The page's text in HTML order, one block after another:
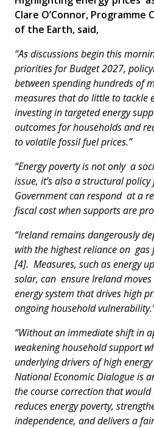
Clare O’Connor,
of the Earth, said,
“As discussions begin this
priorities for Budget 2027,
between spending hundreds of
measures that do little to tackle
investing in targeted energy
outcomes for households and
to volatile fossil fuel prices.”
“Energy poverty is not only a
issue, it’s also a structural policy
Government can respond at a
fiscal cost when supports are
“Ireland remains dangerously
with the highest reliance on gas
[4]. Measures, such as energy
solar, can ensure Ireland
energy system that drives high
ongoing household
“Without an immediate shift in
weakening household support
underlying drivers of high
National Economic Dialogue is
the course correction that
reduces energy poverty,
independence, and delivers a